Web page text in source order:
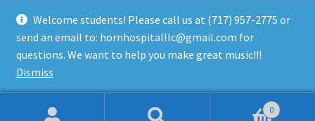
Welcome students! Please call us at (717) 957-2775 or
send an email to: hornhospitalllc@gmail.com for
questions. We want to help you make great music!!!
Dismiss
© Horn Hospital 2026
Privacy Policy
Built with WooCommerce.
0